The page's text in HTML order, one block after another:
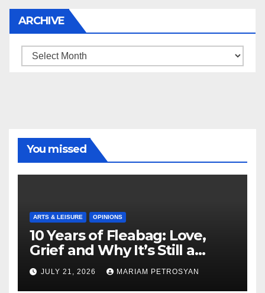
ARCHIVE
Archive
You missed
ARTS & LEISURE OPINIONS
10 Years of Fleabag: Love,
Grief and Why It’s Still a
Masterful Feminist Piece
JULY 21, 2026 MARIAM PETROSYAN